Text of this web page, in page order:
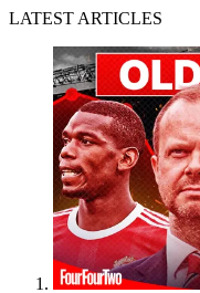
LATEST ARTICLES